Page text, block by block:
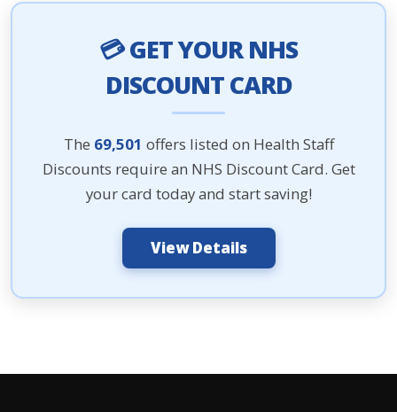
💳 GET YOUR NHS
DISCOUNT CARD
The 69,501 offers listed on Health Staff
Discounts require an NHS Discount Card. Get
your card today and start saving!
View Details